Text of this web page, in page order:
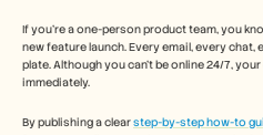
If you’re a one-person product team, you
new feature launch. Every email, every chat,
plate. Although you can’t be online 24/7,
immediately.
By publishing a clear step-by-step how-to